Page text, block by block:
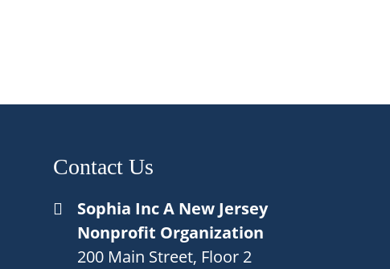
Contact Us
Sophia Inc A New Jersey
Nonprofit Organization
200 Main Street, Floor 2